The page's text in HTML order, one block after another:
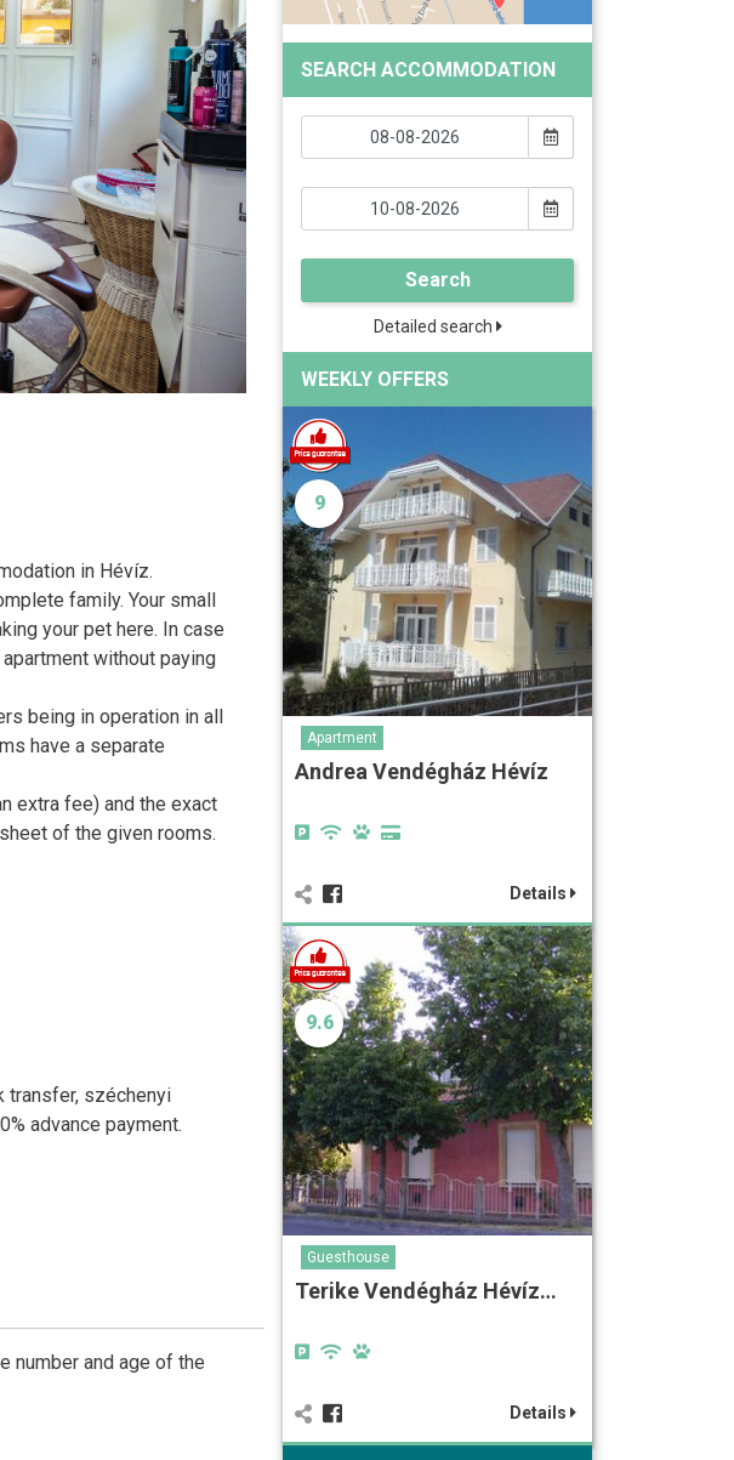
in Hévíz.
family. Your small
your pet here. In case
without paying
being in operation in all
have a separate
extra fee) and the exact
of the given rooms.
transfer, széchenyi
advance payment.
number and age of the
SEARCH ACCOMMODATION
Search
Detailed search
WEEKLY OFFERS
9
Apartment
Andrea Vendégház Hévíz
Details
9.6
Guesthouse
Terike Vendégház Hévíz…
Details